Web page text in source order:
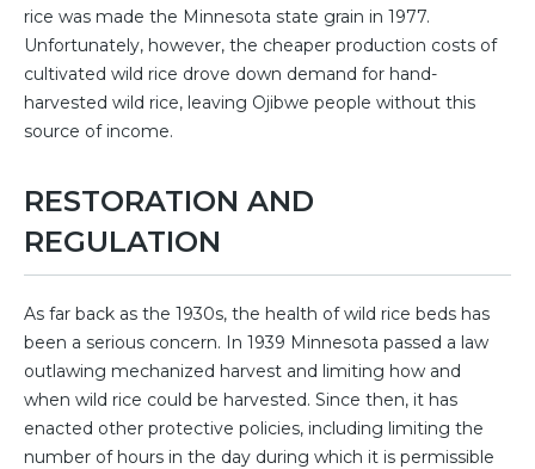
rice was made the Minnesota state grain in 1977.
Unfortunately, however, the cheaper production costs of
cultivated wild rice drove down demand for hand-
harvested wild rice, leaving Ojibwe people without this
source of income.
RESTORATION AND
REGULATION
As far back as the 1930s, the health of wild rice beds has
been a serious concern. In 1939 Minnesota passed a law
outlawing mechanized harvest and limiting how and
when wild rice could be harvested. Since then, it has
enacted other protective policies, including limiting the
number of hours in the day during which it is permissible